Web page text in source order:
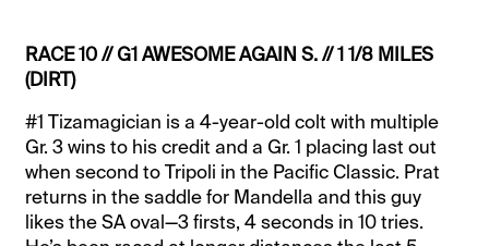
RACE 10 // G1 AWESOME AGAIN S. // 1 1/8 MILES
(DIRT)
#1 Tizamagician is a 4-year-old colt with multiple
Gr. 3 wins to his credit and a Gr. 1 placing last out
when second to Tripoli in the Pacific Classic. Prat
returns in the saddle for Mandella and this guy
likes the SA oval—3 firsts, 4 seconds in 10 tries.